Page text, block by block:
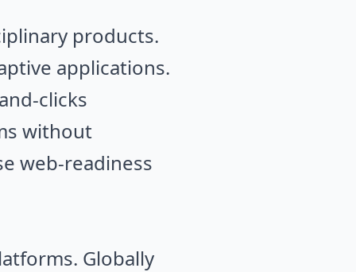
products.
applications.
clicks
without
web-readiness
Globally